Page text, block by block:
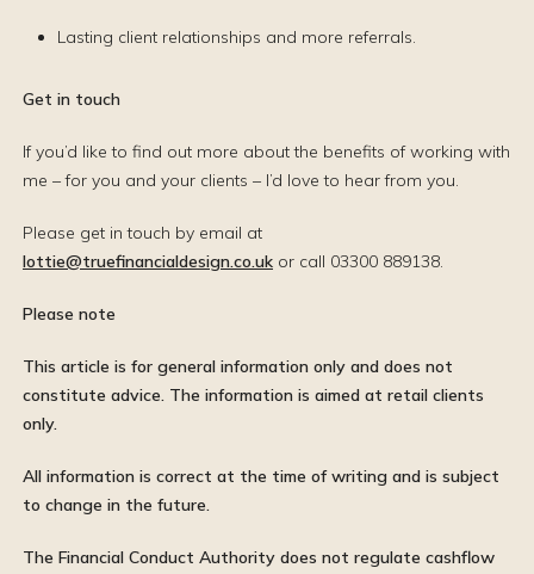
Lasting client relationships and more referrals.
Get in touch
If you’d like to find out more about the benefits of working with
me – for you and your clients – I’d love to hear from you.
Please get in touch by email at
lottie@truefinancialdesign.co.uk or call 03300 889138.
Please note
This article is for general information only and does not
constitute advice. The information is aimed at retail clients
only.
All information is correct at the time of writing and is subject
to change in the future.
The Financial Conduct Authority does not regulate cashflow